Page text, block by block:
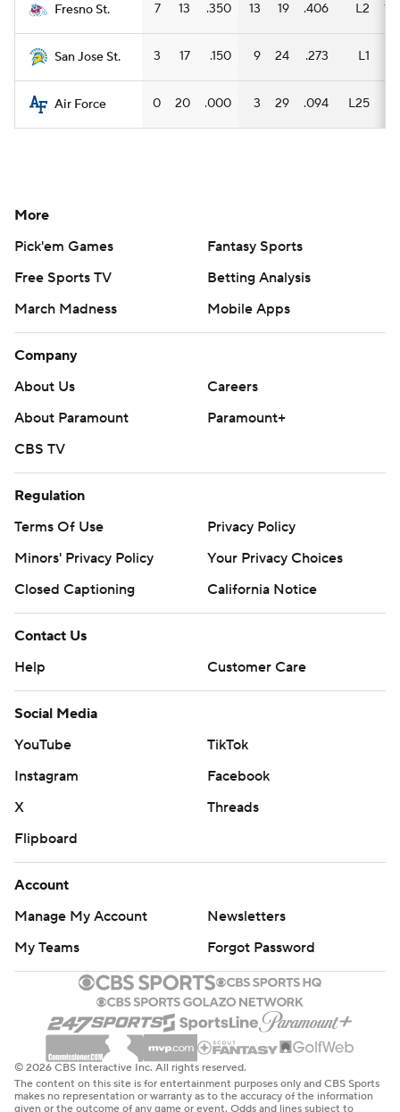
Fresno St. 7 13 .350 13 19 .406 L2 10
San Jose St. 3 17 .150 9 24 .273 L1
Air Force 0 20 .000 3 29 .094 L25
More
Pick'em Games
Fantasy Sports
Free Sports TV
Betting Analysis
March Madness
Mobile Apps
Company
About Us
Careers
About Paramount
Paramount+
CBS TV
Regulation
Terms Of Use
Privacy Policy
Minors' Privacy Policy
Your Privacy Choices
Closed Captioning
California Notice
Contact Us
Help
Customer Care
Social Media
YouTube
TikTok
Instagram
Facebook
X
Threads
Flipboard
Account
Manage My Account
Newsletters
My Teams
Forgot Password
© 2026 CBS Interactive Inc. All rights reserved.
The content on this site is for entertainment purposes only and CBS Sports
makes no representation or warranty as to the accuracy of the information
given or the outcome of any game or event. Odds and lines subject to